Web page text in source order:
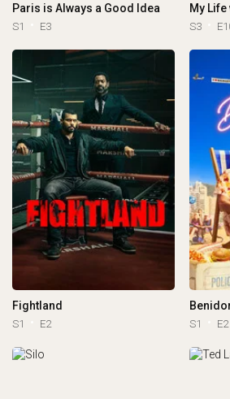
Paris is Always a Good Idea
S1 E3
My
S3
Fightland
S1 E2 S1 E2